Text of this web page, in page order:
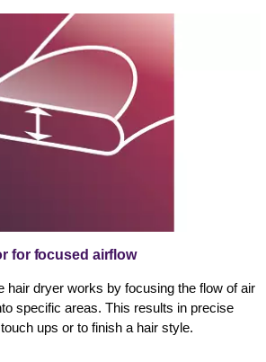
for focused airflow
hair dryer works by focusing the flow of air
specific areas. This results in precise
ups or to finish a hair style.